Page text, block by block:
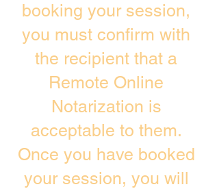
booking your session,
you must confirm with
the recipient that a
Remote Online
Notarization is
acceptable to them.
Once you have booked
your session, you will